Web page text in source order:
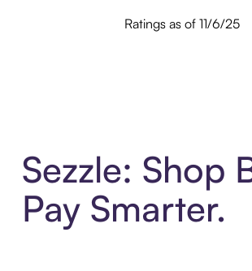
Ratings as of 11/6/25
Sezzle: Shop
Pay Smarter.